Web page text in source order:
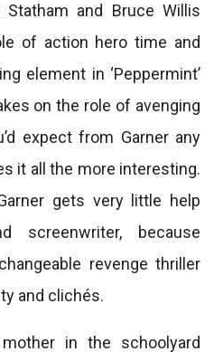
Statham and Bruce Willis
of action hero time and
element in ‘Peppermint’
on the role of avenging
expect from Garner any
it all the more interesting.
gets very little help
screenwriter, because
revenge thriller
and clichés.
in the schoolyard